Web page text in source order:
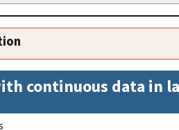
continuous data in